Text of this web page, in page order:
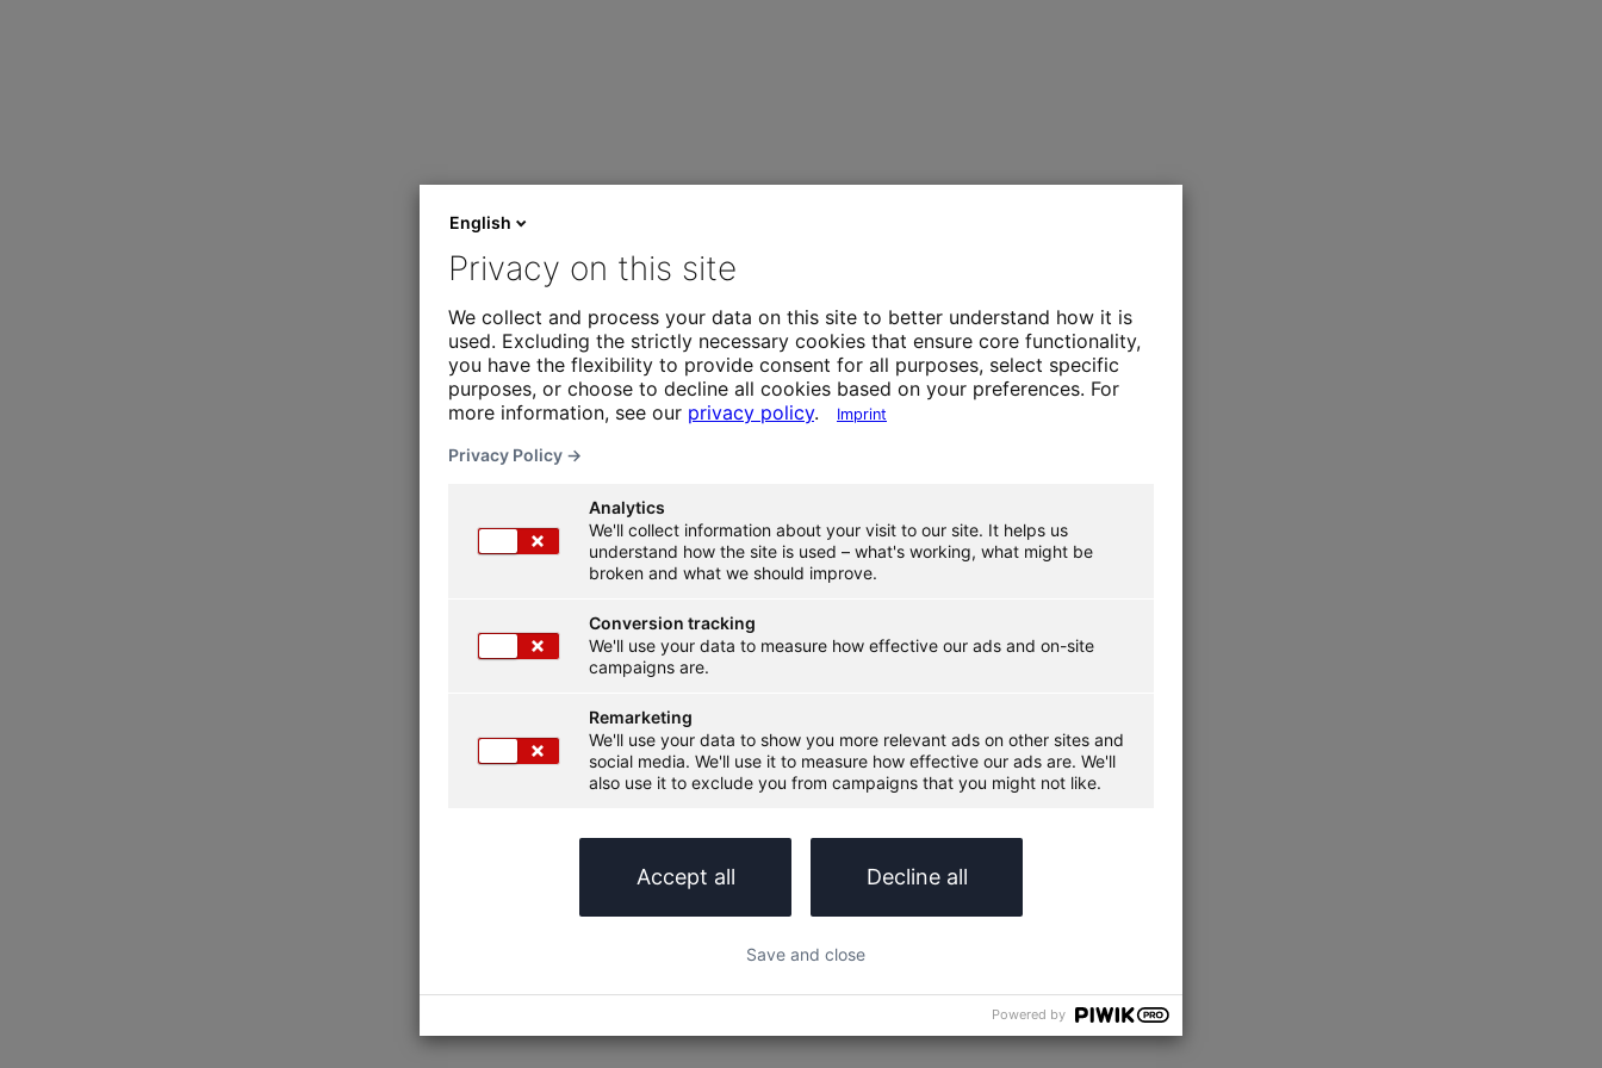
English
Privacy on this site
We collect and process your data on this site to better understand how it is
used. Excluding the strictly necessary cookies that ensure core functionality,
you have the flexibility to provide consent for all purposes, select specific
purposes, or choose to decline all cookies based on your preferences. For
more information, see our privacy policy. Imprint
Privacy Policy →
Analytics
We'll collect information about your visit to our site. It helps us
understand how the site is used – what's working, what might be
broken and what we should improve.
Conversion tracking
We'll use your data to measure how effective our ads and on-site
campaigns are.
Remarketing
We'll use your data to show you more relevant ads on other sites and
social media. We'll use it to measure how effective our ads are. We'll
also use it to exclude you from campaigns that you might not like.
Accept all Decline all
Save and close
Powered by